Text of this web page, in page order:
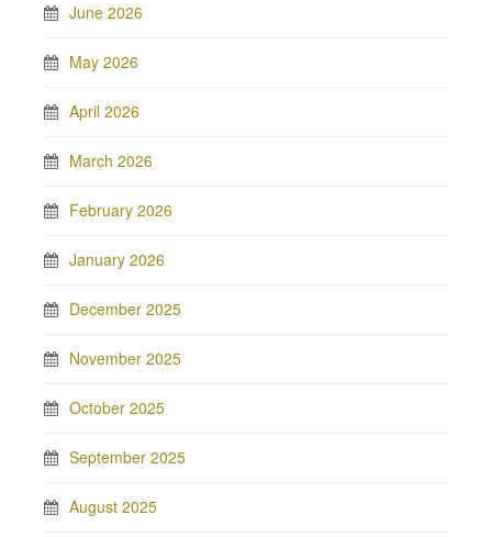
June 2026
May 2026
April 2026
March 2026
February 2026
January 2026
December 2025
November 2025
October 2025
September 2025
August 2025